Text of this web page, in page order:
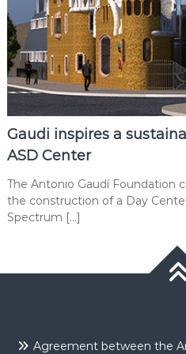
Gaudi inspires a
ASD Center
The Antonio Gaudí Foundation
the construction of a Day
Spectrum […]
Agreement between the